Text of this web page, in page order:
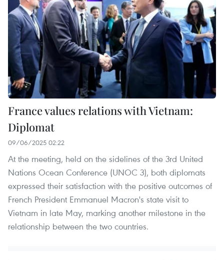
France values relations with Vietnam:
Diplomat
09/06/2025 02:22
At the meeting, held on the sidelines of the 3rd United
Nations Ocean Conference (UNOC 3), both diplomats
expressed their satisfaction with the positive outcomes of
French President Emmanuel Macron's state visit to
Vietnam in late May, marking another milestone in the
relationship between the two countries.